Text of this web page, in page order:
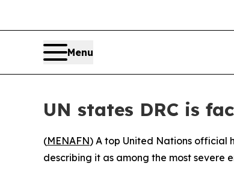
Menu
UN states DRC is
(MENAFN) A top United Nations official
describing it as among the most severe